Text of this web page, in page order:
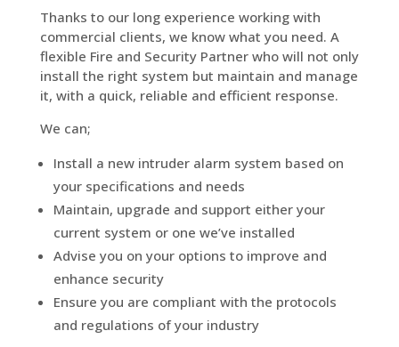
Thanks to our long experience working with
commercial clients, we know what you need. A
flexible Fire and Security Partner who will not only
install the right system but maintain and manage
it, with a quick, reliable and efficient response.
We can;
Install a new intruder alarm system based on
your specifications and needs
Maintain, upgrade and support either your
current system or one we’ve installed
Advise you on your options to improve and
enhance security
Ensure you are compliant with the protocols
and regulations of your industry